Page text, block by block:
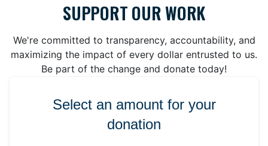
SUPPORT OUR WORK
We're committed to transparency, accountability, and
maximizing the impact of every dollar entrusted to us.
Be part of the change and donate today!
Select an amount for your
donation